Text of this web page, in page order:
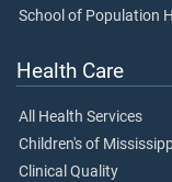
School of Population
Health Care
All Health Services
Children's of
Clinical Quality